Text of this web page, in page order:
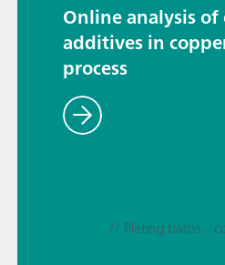
Online analysis
additives in
process
// Plating baths –